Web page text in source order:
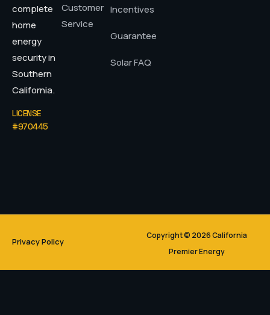
complete
home
energy
security in
Southern
California.
LICENSE
#970445
Customer
Service
Incentives
Guarantee
Solar FAQ
Copyright © 2026 California
Premier Energy
Privacy Policy